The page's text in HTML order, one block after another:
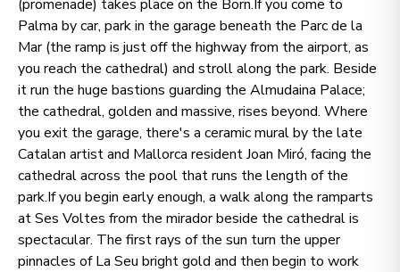
(promenade) takes place on the Born.If you come to
Palma by car, park in the garage beneath the Parc de la
Mar (the ramp is just off the highway from the airport, as
you reach the cathedral) and stroll along the park. Beside
it run the huge bastions guarding the Almudaina Palace;
the cathedral, golden and massive, rises beyond. Where
you exit the garage, there's a ceramic mural by the late
Catalan artist and Mallorca resident Joan Miró, facing the
cathedral across the pool that runs the length of the
park.If you begin early enough, a walk along the ramparts
at Ses Voltes from the mirador beside the cathedral is
spectacular. The first rays of the sun turn the upper
pinnacles of La Seu bright gold and then begin to work